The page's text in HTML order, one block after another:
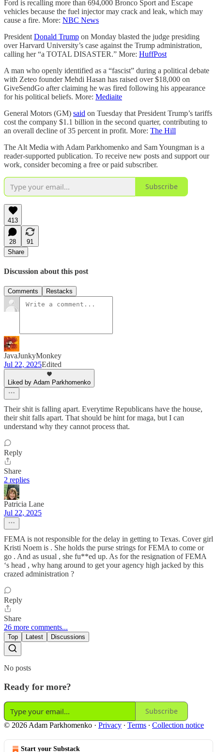
Ford is recalling more than 694,000 Bronco Sport and Escape
vehicles because the fuel injector may crack and leak, which may
cause a fire. More: NBC News
President Donald Trump on Monday blasted the judge presiding
over Harvard University’s case against the Trump administration,
calling her “a TOTAL DISASTER.” More: HuffPost
A man who openly identified as a “fascist” during a political debate
with Zeteo founder Mehdi Hasan has raised over $18,000 on
GiveSendGo after claiming he was fired following his appearance
for his political beliefs. More: Mediaite
General Motors (GM) said on Tuesday that President Trump’s tariffs
cost the company $1.1 billion in the second quarter, contributing to
an overall decline of 35 percent in profit. More: The Hill
The Alt Media with Adam Parkhomenko and Sam Youngman is a
reader-supported publication. To receive new posts and support our
work, consider becoming a free or paid subscriber.
Subscribe
413
28
91
Share
Discussion about this post
Comments Restacks
JavaJunkyMonkey
Jul 22, 2025Edited
Liked by Adam Parkhomenko
Their shit is falling apart. Everytime Republicans have the house,
their shit falls apart. That should be hint for maga, but I can
understand why they cannot process that.
Reply
Share
2 replies
Patricia Lane
Jul 22, 2025
FEMA is not responsible for the delay in getting to Texas. Cover girl
Kristi Noem is . She holds the purse strings for FEMA to come or
go . And as usual , she fu**ed up. As for the resignation of FEMA
‘s head , why hang around to get your agency high jacked by this
crazed administration ?
Reply
Share
26 more comments...
Top Latest Discussions
No posts
Ready for more?
Subscribe
© 2026 Adam Parkhomenko · Privacy ∙ Terms ∙ Collection notice
Start your Substack